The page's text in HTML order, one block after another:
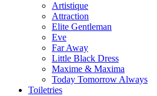
Artistique
Attraction
Elite Gentleman
Eve
Far Away
Little Black Dress
Maxime & Maxima
Today Tomorrow Always
Toiletries